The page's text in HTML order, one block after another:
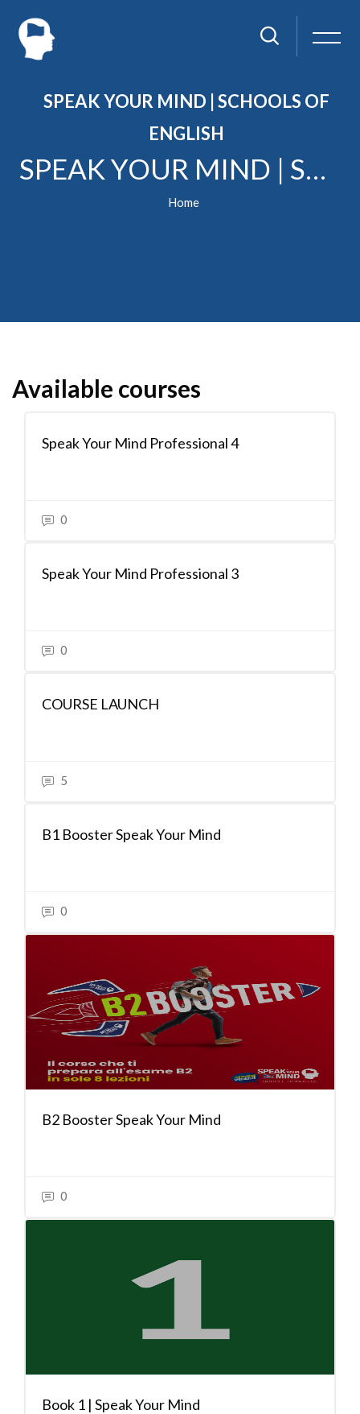
SPEAK YOUR MIND | SCHOOLS OF
ENGLISH
SPEAK YOUR MIND | SCHOOLS OF ENGLISH
Home
Available courses
Speak Your Mind Professional 4
0
Speak Your Mind Professional 3
0
COURSE LAUNCH
5
B1 Booster Speak Your Mind
0
B2 Booster Speak Your Mind
0
Book 1 | Speak Your Mind